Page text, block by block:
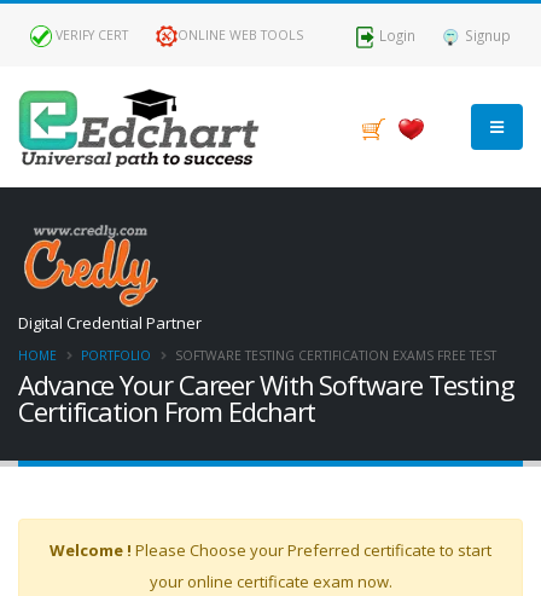
VERIFY CERT ONLINE WEB TOOLS Login Signup
Advance Your Career With Software Testing
Certification From Edchart
Digital Credential Partner
HOME PORTFOLIO SOFTWARE TESTING CERTIFICATION EXAMS FREE TEST
Welcome ! Please Choose your Preferred certificate to start
your online certificate exam now.
BY
ROLES
Assurance
Software
Testing